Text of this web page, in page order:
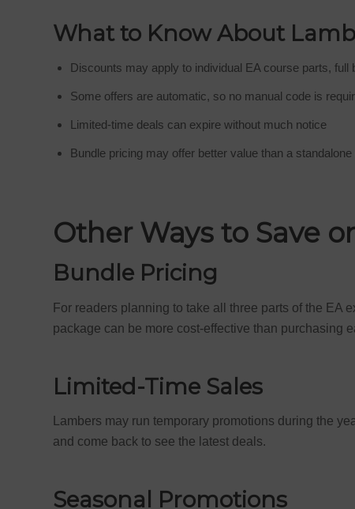
What to Know About
Discounts may apply to individual EA course parts, full
Some offers are automatic, so no manual code is
Limited-time deals can expire without much notice
Bundle pricing may offer better value than a standalone
Other Ways to Save
Bundle Pricing
For readers planning to take all three parts of the EA
package can be more cost-effective than purchasing
Limited-Time Sales
Lambers may run temporary promotions during the
and come back to see the latest deals.
Seasonal Promotions